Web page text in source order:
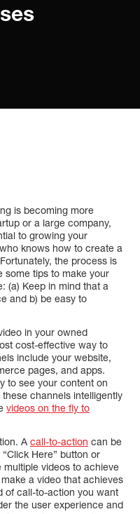
is becoming more
or a large company,
to growing your
knows how to create a
the process is
some tips to make your
(a) Keep in mind that a
and b) be easy to
in your owned
cost-effective way to
include your website,
pages, and apps.
to see your content on
channels intelligently
videos on the fly to
A call-to-action can be
Here” button or
videos to achieve
a video that achieves
of call-to-action you want
the user experience and